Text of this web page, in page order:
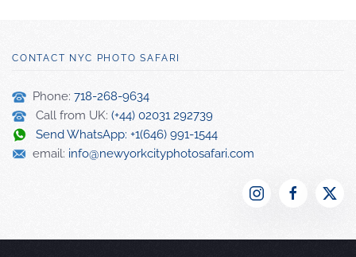
CONTACT NYC PHOTO SAFARI
Phone: 718-268-9634
Call from UK: (+44) 02031 292739
Send WhatsApp: +1(646) 991-1544
email: info@newyorkcityphotosafari.com